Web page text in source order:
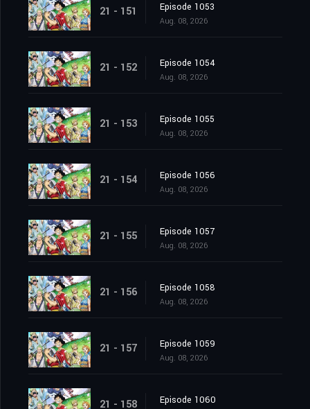
21 - 151 Episode 1053
Aug. 08, 2026
21 - 152 Episode 1054
Aug. 08, 2026
21 - 153 Episode 1055
Aug. 08, 2026
21 - 154 Episode 1056
Aug. 08, 2026
21 - 155 Episode 1057
Aug. 08, 2026
21 - 156 Episode 1058
Aug. 08, 2026
21 - 157 Episode 1059
Aug. 08, 2026
21 - 158 Episode 1060